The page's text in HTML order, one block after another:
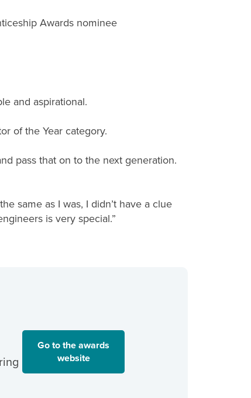
Awards nominee
and aspirational.
of the Year category.
pass that on to the next generation.
same as I was, I didn’t have a clue
is very special.”
Go to the awards
website